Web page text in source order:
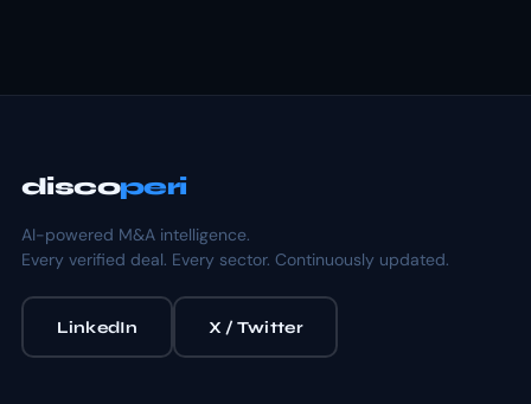
discoperi
AI-powered M&A intelligence.
Every verified deal. Every sector. Continuously updated.
LinkedIn X / Twitter